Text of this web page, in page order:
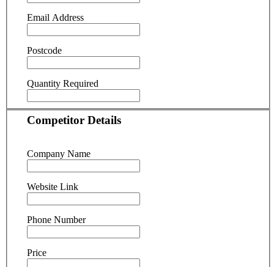
Email Address
Postcode
Quantity Required
Competitor Details
Company Name
Website Link
Phone Number
Price